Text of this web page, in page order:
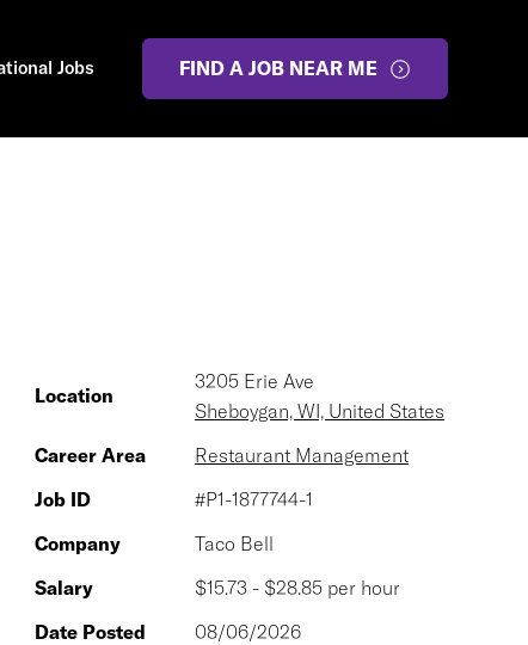
Jobs FIND A JOB NEAR ME
Location
3205 Erie Ave
Sheboygan, WI, United States
Career Area
Restaurant Management
Job ID
#P1-1877744-1
Company
Taco Bell
Salary
$15.73 - $28.85 per hour
Date Posted
08/06/2026